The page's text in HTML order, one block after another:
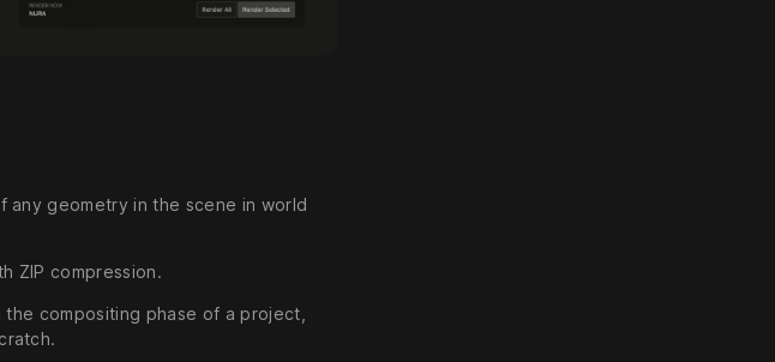
any geometry in the scene in world
ZIP compression.
compositing phase of a project,